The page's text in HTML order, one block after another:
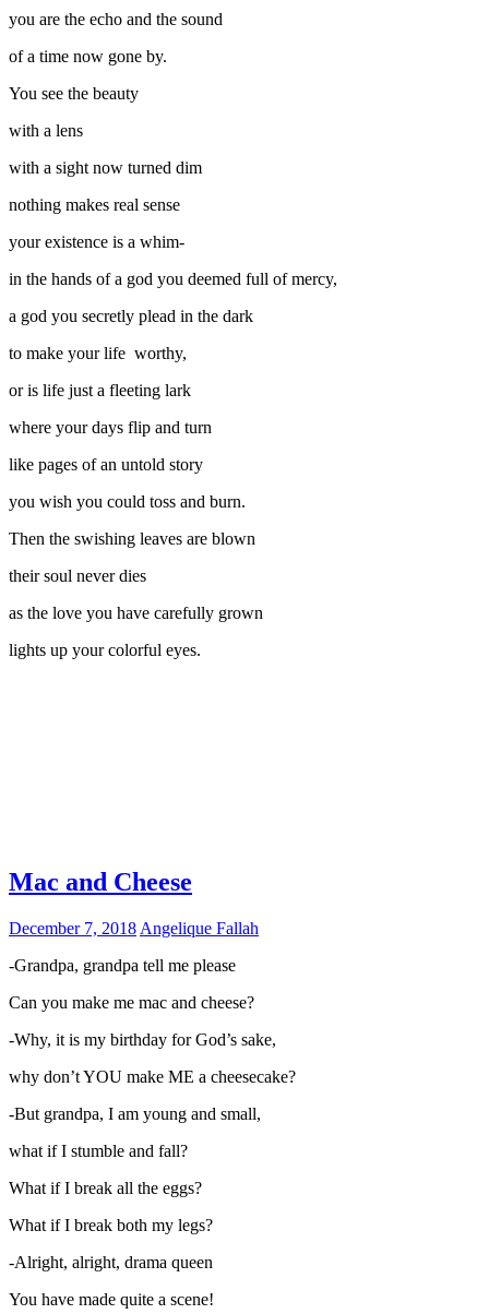
you are the echo and the sound
of a time now gone by.
You see the beauty
with a lens
with a sight now turned dim
nothing makes real sense
your existence is a whim-
in the hands of a god you deemed full of mercy,
a god you secretly plead in the dark
to make your life worthy,
or is life just a fleeting lark
where your days flip and turn
like pages of an untold story
you wish you could toss and burn.
Then the swishing leaves are blown
their soul never dies
as the love you have carefully grown
lights up your colorful eyes.
Mac and Cheese
December 7, 2018 Angelique Fallah
-Grandpa, grandpa tell me please
Can you make me mac and cheese?
-Why, it is my birthday for God’s sake,
why don’t YOU make ME a cheesecake?
-But grandpa, I am young and small,
what if I stumble and fall?
What if I break all the eggs?
What if I break both my legs?
-Alright, alright, drama queen
You have made quite a scene!